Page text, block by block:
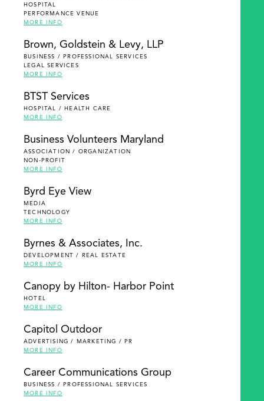
HOSPITAL
PERFORMANCE VENUE
MORE INFO
Brown, Goldstein & Levy, LLP
BUSINESS / PROFESSIONAL SERVICES
LEGAL SERVICES
MORE INFO
BTST Services
HOSPITAL / HEALTH CARE
MORE INFO
Business Volunteers Maryland
ASSOCIATION / ORGANIZATION
NON-PROFIT
MORE INFO
Byrd Eye View
MEDIA
TECHNOLOGY
MORE INFO
Byrnes & Associates, Inc.
DEVELOPMENT / REAL ESTATE
MORE INFO
Canopy by Hilton- Harbor Point
HOTEL
MORE INFO
Capitol Outdoor
ADVERTISING / MARKETING / PR
MORE INFO
Career Communications Group
BUSINESS / PROFESSIONAL SERVICES
MORE INFO